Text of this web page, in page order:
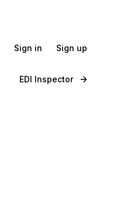
Sign in Sign up
EDI Inspector